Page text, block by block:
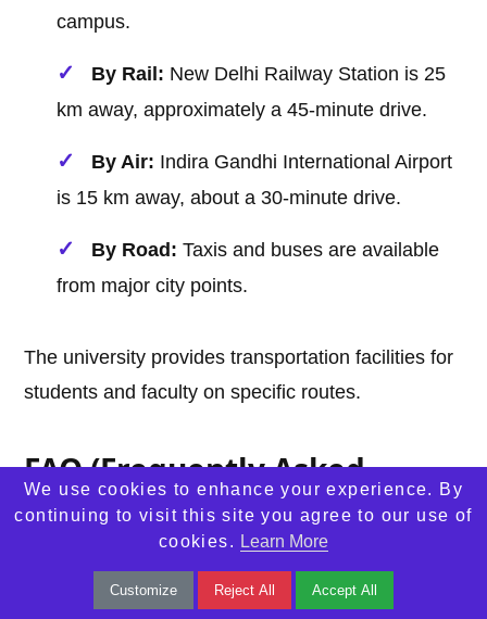
campus.
By Rail: New Delhi Railway Station is 25
km away, approximately a 45-minute drive.
By Air: Indira Gandhi International Airport
is 15 km away, about a 30-minute drive.
By Road: Taxis and buses are available
from major city points.
The university provides transportation facilities for
students and faculty on specific routes.
FAQ (Frequently Asked
Questions)
1. What is the admission process for NLU
We use cookies to enhance your experience. By
continuing to visit this site you agree to our use of
cookies. Learn More
Customize Reject All Accept All